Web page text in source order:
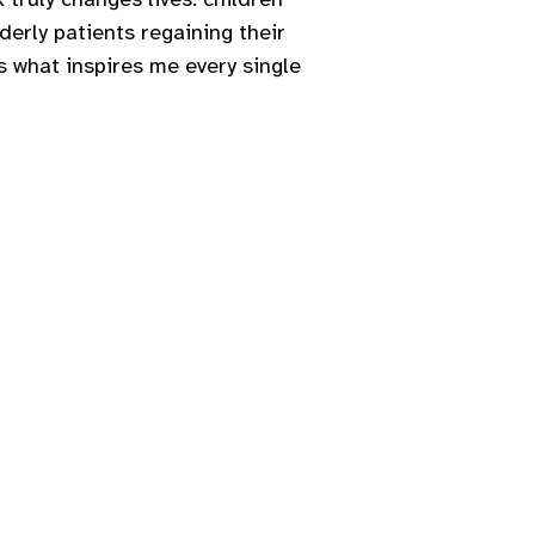
patients regaining their
inspires me every single